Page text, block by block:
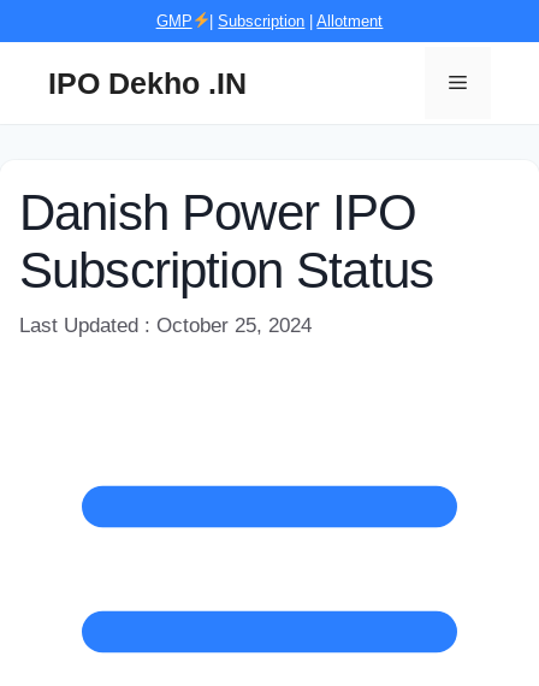
GMP |Subscription |Allotment
IPO Dekho .IN Menu
Danish Power IPO
Subscription Status
Last Updated : October 25, 2024